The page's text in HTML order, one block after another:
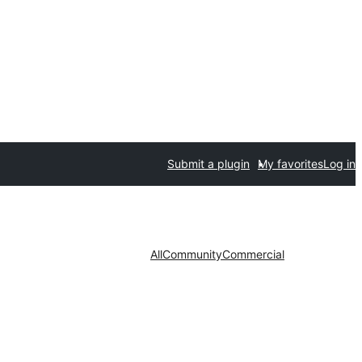
Submit a plugin My favoritesLog in
AllCommunityCommercial